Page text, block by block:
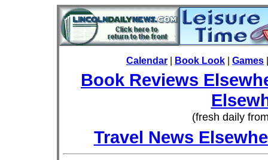
Calendar Book Look Games
Book Reviews
(fresh daily
Travel News